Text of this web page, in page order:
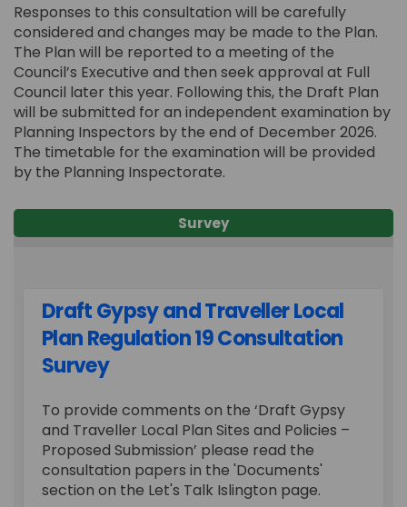
Responses to this consultation will be carefully
considered and changes may be made to the Plan.
The Plan will be reported to a meeting of the
Council’s Executive and then seek approval at Full
Council later this year. Following this, the Draft Plan
will be submitted for an independent examination by
Planning Inspectors by the end of December 2026.
The timetable for the examination will be provided
by the Planning Inspectorate.
Survey
Draft Gypsy and Traveller Local
Plan Regulation 19 Consultation
Survey
To provide comments on the ‘Draft Gypsy
and Traveller Local Plan Sites and Policies –
Proposed Submission’ please read the
consultation papers in the 'Documents'
section on the Let's Talk Islington page.